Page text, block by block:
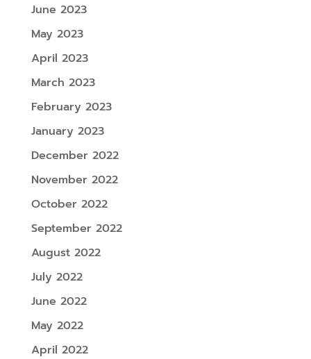
June 2023
May 2023
April 2023
March 2023
February 2023
January 2023
December 2022
November 2022
October 2022
September 2022
August 2022
July 2022
June 2022
May 2022
April 2022